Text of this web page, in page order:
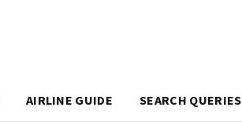
AIRLINE GUIDE SEARCH QUERIES